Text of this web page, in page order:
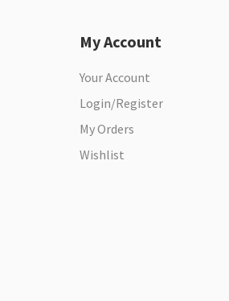
My Account
Your Account
Login/Register
My Orders
Wishlist